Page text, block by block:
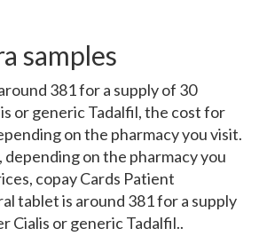
samples
381 for a supply of 30
or generic Tadalfil, the cost for
on the pharmacy you visit.
depending on the pharmacy you
copay Cards Patient
tablet is around 381 for a supply
Cialis or generic Tadalfil..